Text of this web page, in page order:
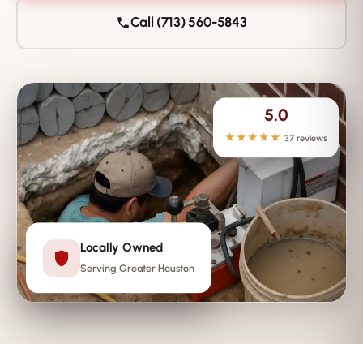
Call (713) 560-5843
5.0
★★★★★ 37 reviews
Locally Owned
Serving Greater Houston